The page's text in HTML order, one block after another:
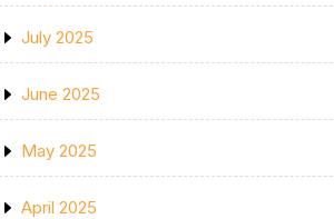
July 2025
June 2025
May 2025
April 2025